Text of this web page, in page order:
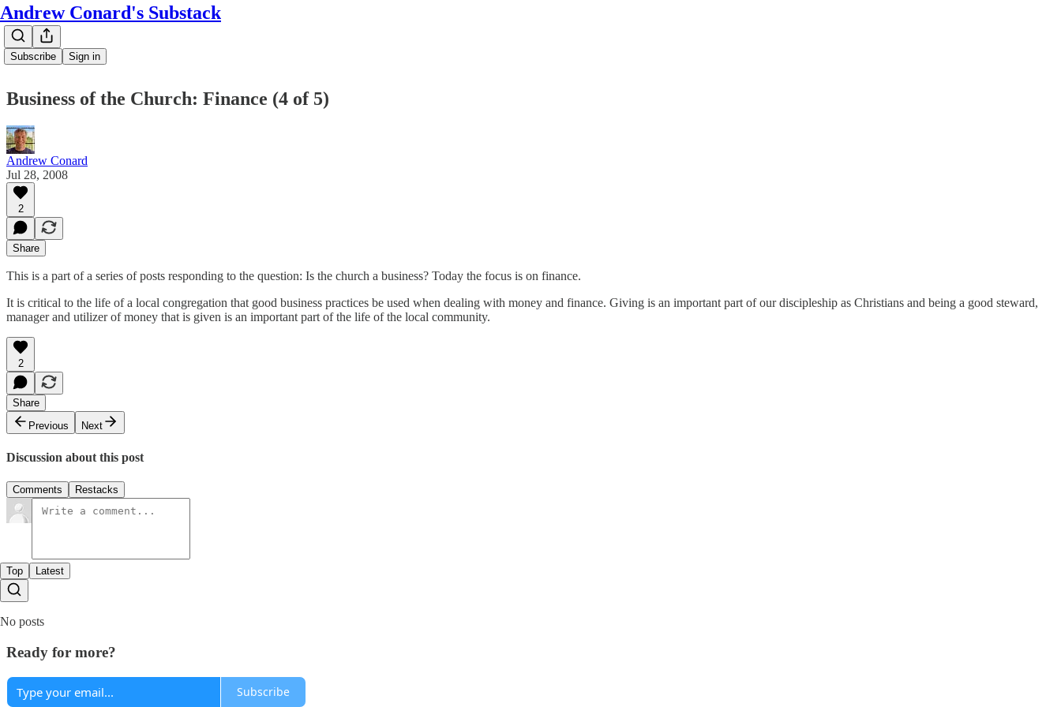
Andrew Conard's Substack
Subscribe Sign in
Business of the Church: Finance (4 of 5)
Andrew Conard
Jul 28, 2008
2
Share
This is a part of a series of posts responding to the question: Is the church a business? Today the focus is on finance.
It is critical to the life of a local congregation that good business practices be used when dealing with money and finance. Giving is an important part of our discipleship as Christians and being a good steward,
manager and utilizer of money that is given is an important part of the life of the local community.
2
Share
Previous
Next
Discussion about this post
Comments Restacks
Top Latest
No posts
Ready for more?
Subscribe